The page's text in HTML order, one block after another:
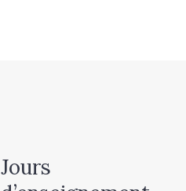
Jours